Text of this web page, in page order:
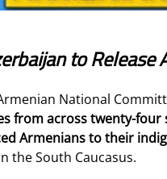
to Release
National
from across twenty-
Armenians to their
the South Caucasus.